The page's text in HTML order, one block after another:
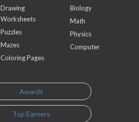
Drawing
Worksheets
Puzzles
Mazes
Coloring Pages
Biology
Math
Physics
Computer
Awards
Top Earners